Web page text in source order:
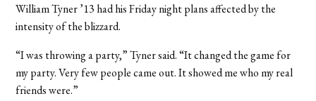
William Tyner’13 had his Friday night plans affected by the
intensity of the blizzard.
“I was throwing a party,” Tyner said. “It changed the game for
my party. Very few people came out. It showed me who my real
friends were.”